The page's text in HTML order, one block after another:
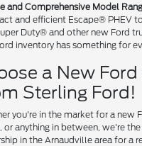
and Comprehensive Model
and efficient Escape® PHEV
Duty® and other new Ford
inventory has something for
a New
Sterling Ford!
you're in the market for a new
or anything in between, we're
in the Arnaudville area for a